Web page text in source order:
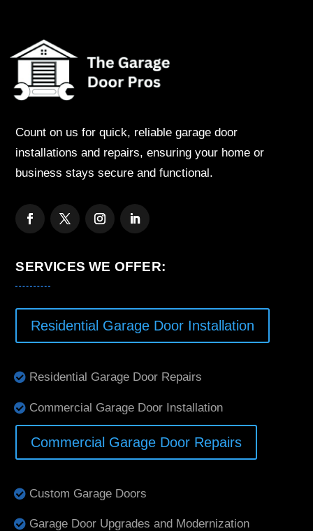
Count on us for quick, reliable garage door
installations and repairs, ensuring your home or
business stays secure and functional.
SERVICES WE OFFER:
Residential Garage Door Installation
Residential Garage Door Repairs
Commercial Garage Door Installation
Commercial Garage Door Repairs
Custom Garage Doors
Garage Door Upgrades and Modernization